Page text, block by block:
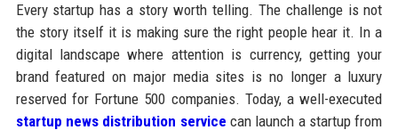
Every startup has a story worth telling. The challenge is not
the story itself it is making sure the right people hear it. In a
digital landscape where attention is currency, getting your
brand featured on major media sites is no longer a luxury
reserved for Fortune 500 companies. Today, a well-executed
startup news distribution service can launch a startup from